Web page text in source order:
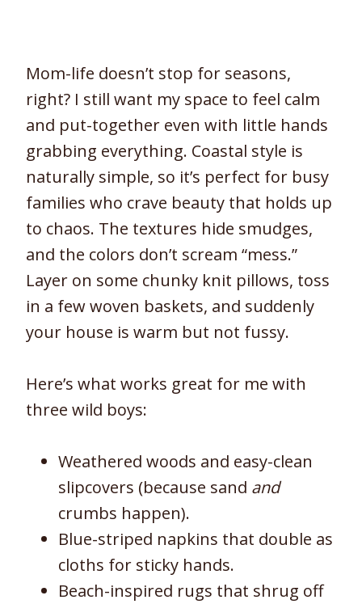
Mom-life doesn’t stop for seasons,
right? I still want my space to feel calm
and put-together even with little hands
grabbing everything. Coastal style is
naturally simple, so it’s perfect for busy
families who crave beauty that holds up
to chaos. The textures hide smudges,
and the colors don’t scream “mess.”
Layer on some chunky knit pillows, toss
in a few woven baskets, and suddenly
your house is warm but not fussy.
Here’s what works great for me with
three wild boys:
Weathered woods and easy-clean
slipcovers (because sand and
crumbs happen).
Blue-striped napkins that double as
cloths for sticky hands.
Beach-inspired rugs that shrug off